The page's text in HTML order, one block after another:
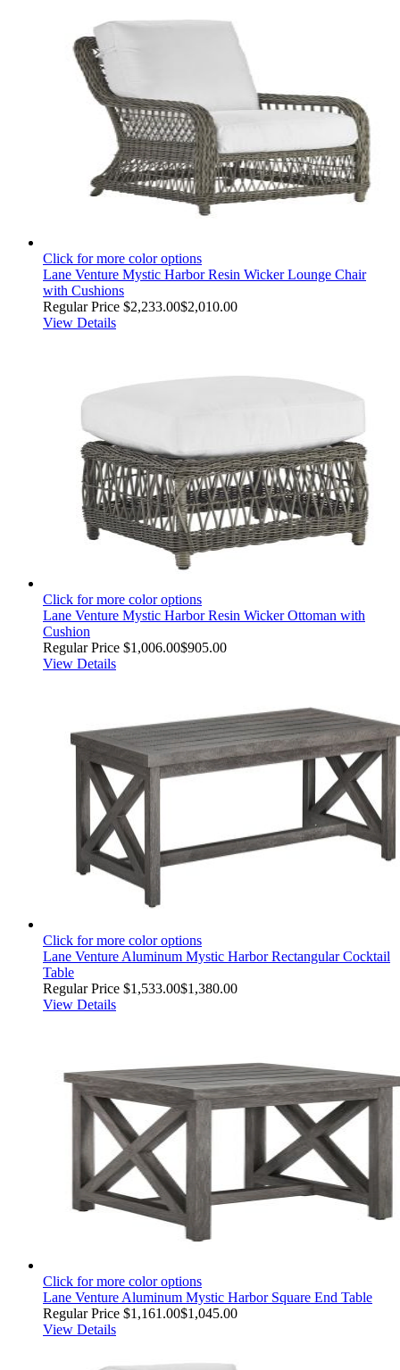
Click for more color options
Lane Venture Mystic Harbor Resin Wicker Lounge Chair
with Cushions
Regular Price $2,233.00$2,010.00
View Details
Click for more color options
Lane Venture Mystic Harbor Resin Wicker Ottoman with
Cushion
Regular Price $1,006.00$905.00
View Details
Click for more color options
Lane Venture Aluminum Mystic Harbor Rectangular Cocktail
Table
Regular Price $1,533.00$1,380.00
View Details
Click for more color options
Lane Venture Aluminum Mystic Harbor Square End Table
Regular Price $1,161.00$1,045.00
View Details